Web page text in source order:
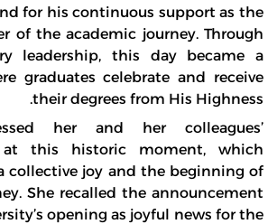
for his continuous support as the
of the academic journey. Through
leadership, this day became a
graduates celebrate and receive
their degrees from His Highness.
her and her colleagues’
at this historic moment, which
collective joy and the beginning of
She recalled the announcement
opening as joyful news for the